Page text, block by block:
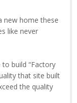
new home these
like never
build “Factory
that site built
the quality